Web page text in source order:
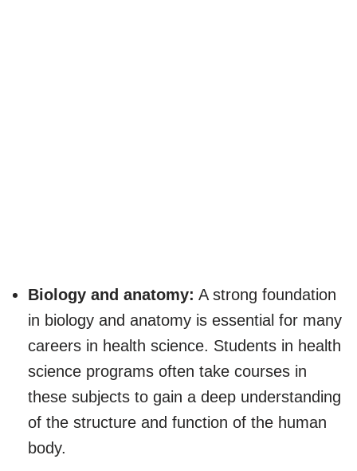
Biology and anatomy: A strong foundation
in biology and anatomy is essential for many
careers in health science. Students in health
science programs often take courses in
these subjects to gain a deep understanding
of the structure and function of the human
body.